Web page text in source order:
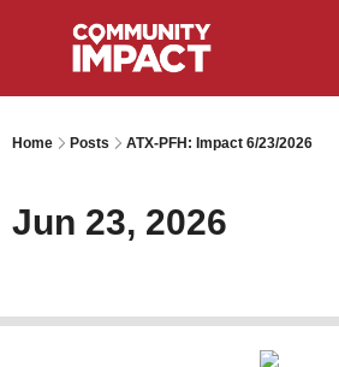
Home Posts ATX-PFH: Impact 6/23/2026
Jun 23, 2026